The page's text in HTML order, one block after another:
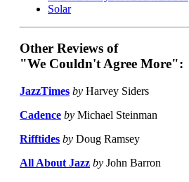
Solar
Other Reviews of
"We Couldn't Agree More":
JazzTimes by Harvey Siders
Cadence by Michael Steinman
Rifftides by Doug Ramsey
All About Jazz by John Barron